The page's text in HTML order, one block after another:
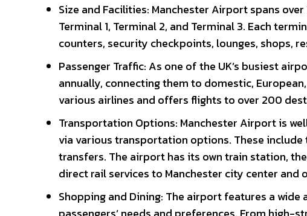
Size and Facilities: Manchester Airport spans
Terminal 1, Terminal 2, and Terminal 3. Each
counters, security checkpoints, lounges, shops,
Passenger Traffic: As one of the UK’s busiest
annually, connecting them to domestic,
various airlines and offers flights to over 200
Transportation Options: Manchester Airport is
via various transportation options. These
transfers. The airport has its own train station,
direct rail services to Manchester city center and
Shopping and Dining: The airport features a